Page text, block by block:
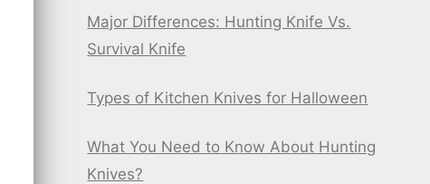
Major Differences: Hunting Knife Vs.
Survival Knife
Types of Kitchen Knives for Halloween
What You Need to Know About Hunting
Knives?